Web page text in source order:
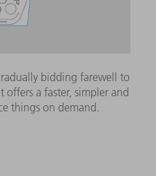
bidding farewell to
offers a faster, simpler and
things on demand.